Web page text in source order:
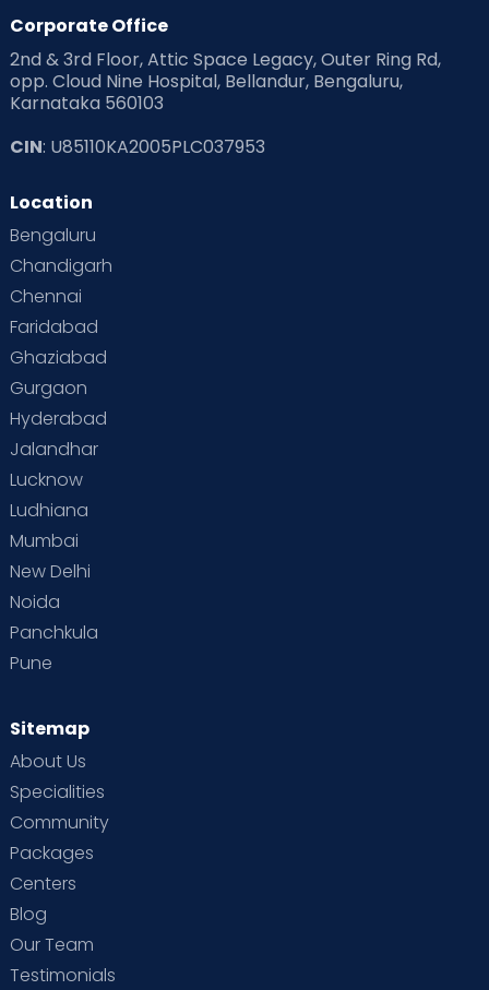
Corporate Office
2nd & 3rd Floor, Attic Space Legacy, Outer Ring Rd,
opp. Cloud Nine Hospital, Bellandur, Bengaluru,
Karnataka 560103
CIN: U85110KA2005PLC037953
Location
Bengaluru
Chandigarh
Chennai
Faridabad
Ghaziabad
Gurgaon
Hyderabad
Jalandhar
Lucknow
Ludhiana
Mumbai
New Delhi
Noida
Panchkula
Pune
Sitemap
About Us
Specialities
Community
Packages
Centers
Blog
Our Team
Testimonials